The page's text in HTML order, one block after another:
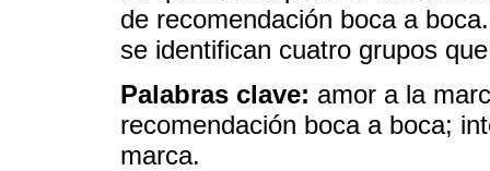
de recomendación boca a
se identifican cuatro grupos
Palabras clave: amor a la
recomendación boca a boca;
marca.